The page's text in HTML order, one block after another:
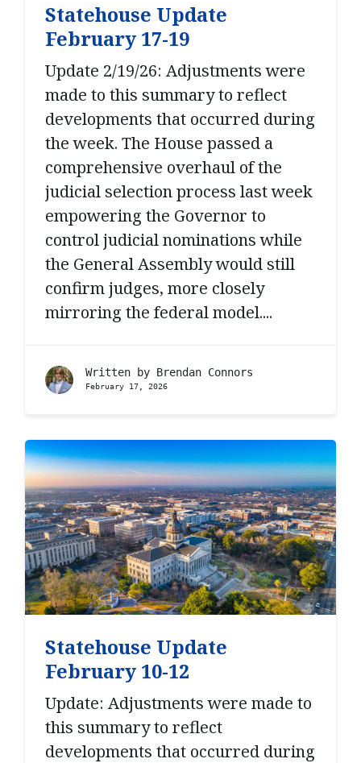
Statehouse Update
February 17-19
Update 2/19/26: Adjustments were
made to this summary to reflect
developments that occurred during
the week. The House passed a
comprehensive overhaul of the
judicial selection process last week
empowering the Governor to
control judicial nominations while
the General Assembly would still
confirm judges, more closely
mirroring the federal model....
Written by Brendan Connors
February 17, 2026
Statehouse Update
February 10-12
Update: Adjustments were made to
this summary to reflect
developments that occurred during